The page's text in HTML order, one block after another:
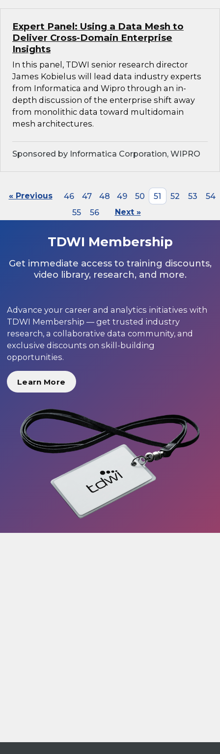
Expert Panel: Using a Data Mesh to
Deliver Cross-Domain Enterprise
Insights
In this panel, TDWI senior research director
James Kobielus will lead data industry experts
from Informatica and Wipro through an in-
depth discussion of the enterprise shift away
from monolithic data toward multidomain
mesh architectures.
Sponsored by Informatica Corporation, WIPRO
« Previous 46 47 48 49 50 51 52 53
54
55
56 Next »
TDWI Membership
Get immediate access to training discounts,
video library, research, and more.
Advance your career and analytics initiatives with
TDWI Membership — get trusted industry
research, a collaborative data community, and
exclusive discounts on skill-building
opportunities.
Learn More